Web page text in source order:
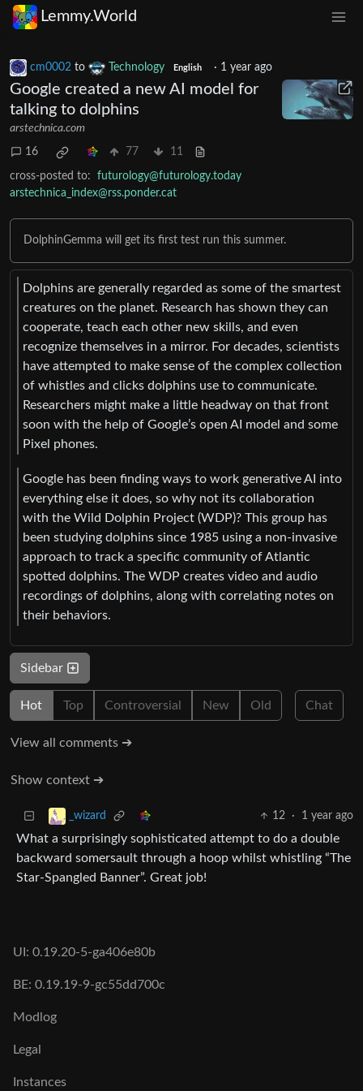
Lemmy.World
cm0002 to Technology English · 1 year ago
Google created a new AI model for
talking to dolphins
arstechnica.com
16 77 11
cross-posted to:
futurology@futurology.today
arstechnica_index@rss.ponder.cat
DolphinGemma will get its first test run this summer.
Dolphins are generally regarded as some of the smartest
creatures on the planet. Research has shown they can
cooperate, teach each other new skills, and even
recognize themselves in a mirror. For decades, scientists
have attempted to make sense of the complex collection
of whistles and clicks dolphins use to communicate.
Researchers might make a little headway on that front
soon with the help of Google’s open AI model and some
Pixel phones.
Google has been finding ways to work generative AI into
everything else it does, so why not its collaboration
with the Wild Dolphin Project (WDP)? This group has
been studying dolphins since 1985 using a non-invasive
approach to track a specific community of Atlantic
spotted dolphins. The WDP creates video and audio
recordings of dolphins, along with correlating notes on
their behaviors.
Sidebar
Hot Top Controversial New Old Chat
View all comments ➔
Show context ➔
_wizard 12 · 1 year ago
What a surprisingly sophisticated attempt to do a double
backward somersault through a hoop whilst whistling “The
Star-Spangled Banner”. Great job!
UI: 0.19.20-5-ga406e80b
BE: 0.19.19-9-gc55dd700c
Modlog
Legal
Instances